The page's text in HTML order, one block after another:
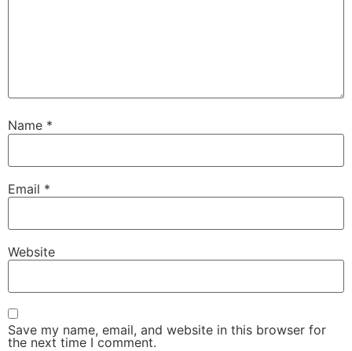
Name *
Email *
Website
Save my name, email, and website in this browser for
the next time I comment.